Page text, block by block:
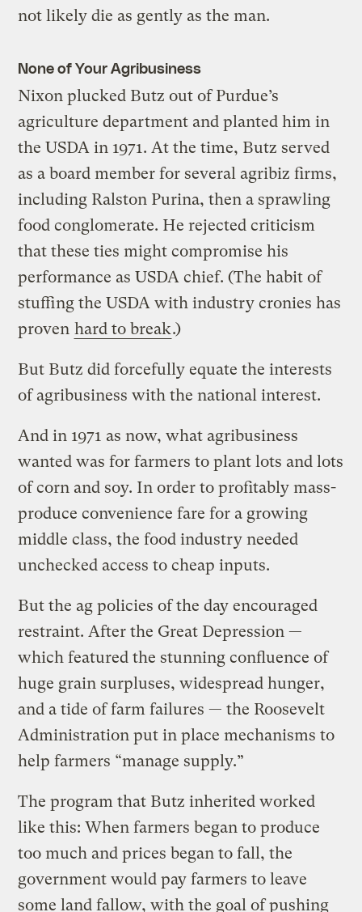
not likely die as gently as the man.
None of Your Agribusiness
Nixon plucked Butz out of Purdue’s
agriculture department and planted him in
the USDA in 1971. At the time, Butz served
as a board member for several agribiz firms,
including Ralston Purina, then a sprawling
food conglomerate. He rejected criticism
that these ties might compromise his
performance as USDA chief. (The habit of
stuffing the USDA with industry cronies has
proven hard to break.)
But Butz did forcefully equate the interests
of agribusiness with the national interest.
And in 1971 as now, what agribusiness
wanted was for farmers to plant lots and lots
of corn and soy. In order to profitably mass-
produce convenience fare for a growing
middle class, the food industry needed
unchecked access to cheap inputs.
But the ag policies of the day encouraged
restraint. After the Great Depression —
which featured the stunning confluence of
huge grain surpluses, widespread hunger,
and a tide of farm failures — the Roosevelt
Administration put in place mechanisms to
help farmers “manage supply.”
The program that Butz inherited worked
like this: When farmers began to produce
too much and prices began to fall, the
government would pay farmers to leave
some land fallow, with the goal of pushing